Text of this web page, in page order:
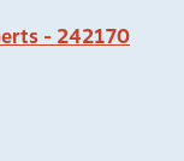
- 242170